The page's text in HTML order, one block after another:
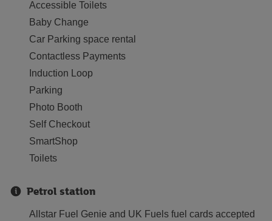
Accessible Toilets
Baby Change
Car Parking space rental
Contactless Payments
Induction Loop
Parking
Photo Booth
Self Checkout
SmartShop
Toilets
Petrol station
Allstar Fuel Genie and UK Fuels fuel cards accepted